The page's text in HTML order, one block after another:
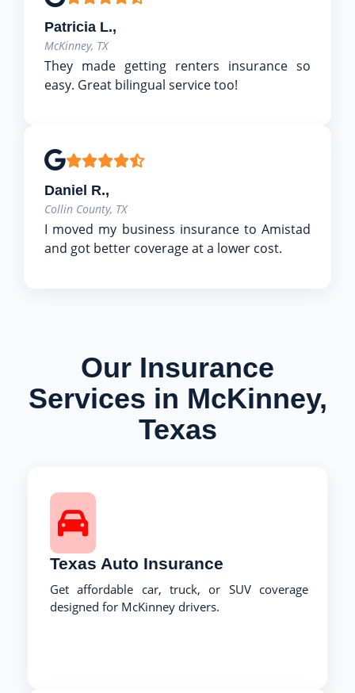
Patricia L.,
McKinney, TX
They made getting renters insurance so
easy. Great bilingual service too!
Daniel R.,
Collin County, TX
I moved my business insurance to Amistad
and got better coverage at a lower cost.
Our Insurance
Services in McKinney,
Texas
Texas Auto Insurance
Get affordable car, truck, or SUV coverage
designed for McKinney drivers.